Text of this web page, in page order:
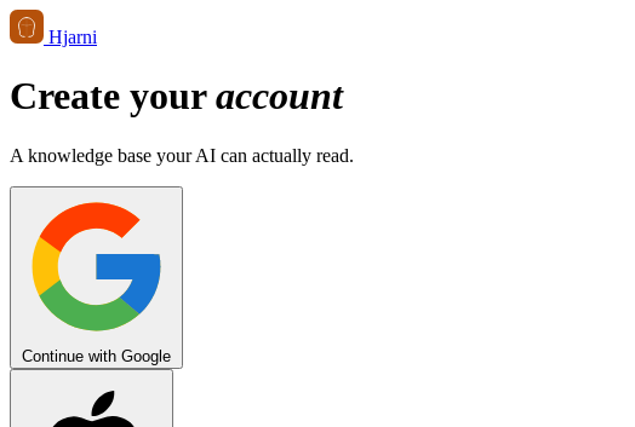
Hjarni
Create youraccount
A knowledge base your AI can actually read.
Continue with Google